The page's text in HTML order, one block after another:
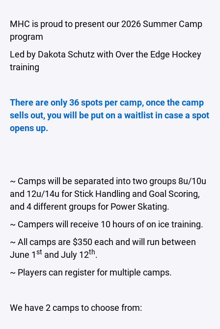
MHC is proud to present our 2026 Summer Camp
program
Led by Dakota Schutz with Over the Edge Hockey
training
There are only 36 spots per camp, once the camp
sells out, you will be put on a waitlist in case a spot
opens up.
~ Camps will be separated into two groups 8u/10u
and 12u/14u for Stick Handling and Goal Scoring,
and 4 different groups for Power Skating.
~ Campers will receive 10 hours of on ice training.
~ All camps are $350 each and will run between
June 1st and July 12th.
~ Players can register for multiple camps.
We have 2 camps to choose from: